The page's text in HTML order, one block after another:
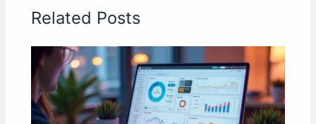
Related Posts